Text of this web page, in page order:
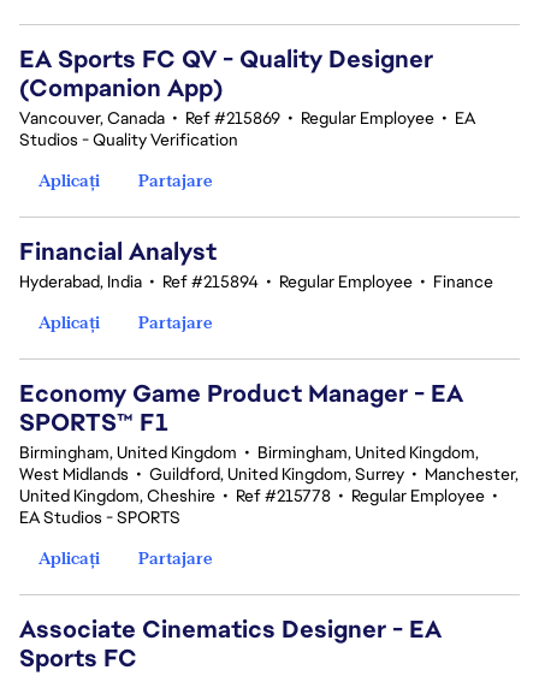
EA Sports FC QV - Quality Designer
(Companion App)
Vancouver, Canada • Ref #215869 • Regular Employee • EA
Studios - Quality Verification
Aplicați
Partajare
Financial Analyst
Hyderabad, India • Ref #215894 • Regular Employee • Finance
Aplicați
Partajare
Economy Game Product Manager - EA
SPORTS™ F1
Birmingham, United Kingdom • Birmingham, United Kingdom,
West Midlands • Guildford, United Kingdom, Surrey • Manchester,
United Kingdom, Cheshire • Ref #215778 • Regular Employee •
EA Studios - SPORTS
Aplicați
Partajare
Associate Cinematics Designer - EA
Sports FC